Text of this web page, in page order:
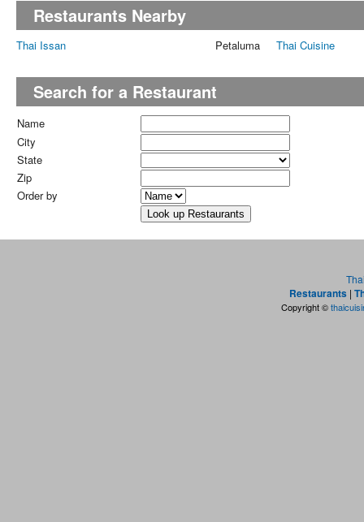
Restaurants Nearby
Thai Issan Petaluma Thai Cuisine
Search for a Restaurant
Name
City
State
Zip
Order by
Restaurants |
Copyright ©